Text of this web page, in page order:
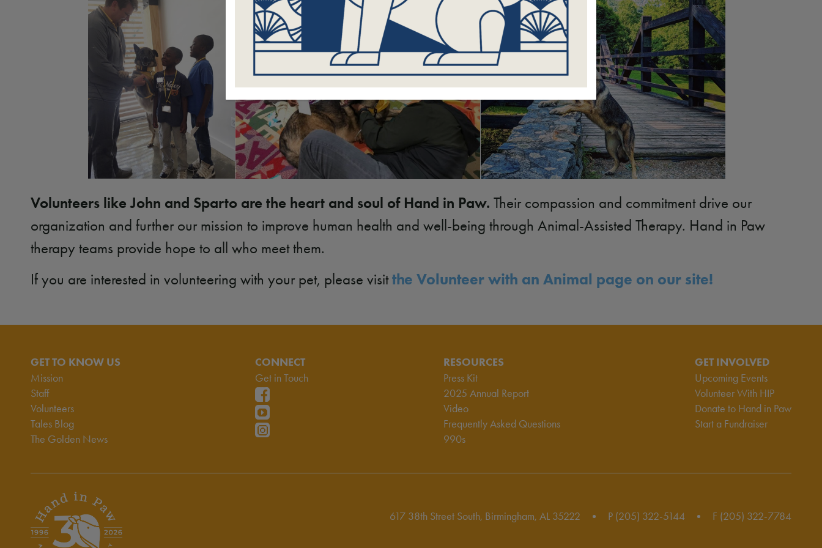
Volunteers like John and Sparto are the heart and soul of Hand in Paw. Their compassion and commitment drive our
organization and further our mission to improve human health and well-being through Animal-Assisted Therapy. Hand in Paw
therapy teams provide hope to all who meet them.
If you are interested in volunteering with your pet, please visitthe Volunteer with an Animal page on our site!
GET TO KNOW US
Mission
Staff
Volunteers
Tales Blog
The Golden News
CONNECT
Get in Touch
RESOURCES
Press Kit
2025 Annual Report
Video
Frequently Asked Questions
990s
GET INVOLVED
Upcoming Events
Volunteer With HIP
Donate to Hand in Paw
Start a Fundraiser
617 38th Street South, Birmingham, AL 35222 P (205) 322-5144 F (205) 322-7784